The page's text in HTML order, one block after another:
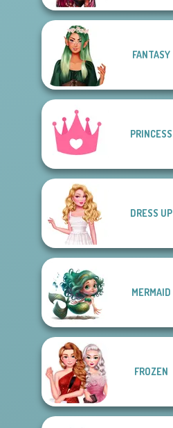
FANTASY
PRINCESS
DRESS UP
MERMAID
FROZEN